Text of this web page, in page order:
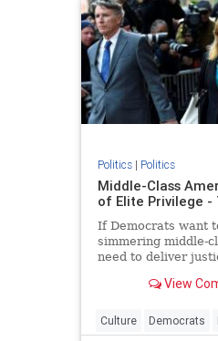
Politics| Politics
Middle-Class
of Elite Privilege
If Democrats want
simmering middle-
need to deliver
View
Culture Democrats